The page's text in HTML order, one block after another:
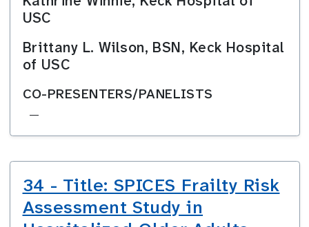
USC
Brittany L. Wilson, BSN, Keck Hospital
of USC
CO-PRESENTERS/PANELISTS
—
34 - Title: SPICES Frailty Risk
Assessment Study in